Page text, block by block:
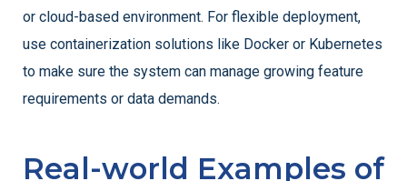
or cloud-based environment. For flexible deployment,
use containerization solutions like Docker or Kubernetes
to make sure the system can manage growing feature
requirements or data demands.
Real-world Examples of